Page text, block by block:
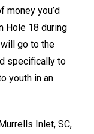
money you’d
Hole 18 during
go to the
specifically to
youth in an
Inlet, SC,